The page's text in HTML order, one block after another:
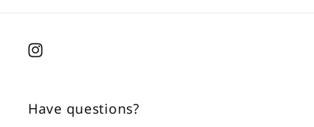
Instagram
Have questions?